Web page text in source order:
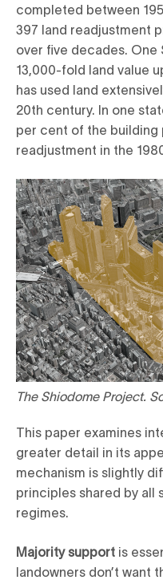
completed between
397 land readjustment
over five decades.
13,000-fold land value
has used land
20th century. In one
per cent of the building
readjustment in the
The Shiodome Project.
This paper examines
greater detail in its
mechanism is slightly
principles shared by all
regimes.
Majority support is
landowners don’t want